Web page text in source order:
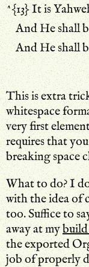
﻿﻿^{13} It is
And He shall
And He
This is extra
whitespace
very first
requires that
breaking space
What to do? I
with the idea of
too. Suffice to
away at mybuild
the exported
job of properly